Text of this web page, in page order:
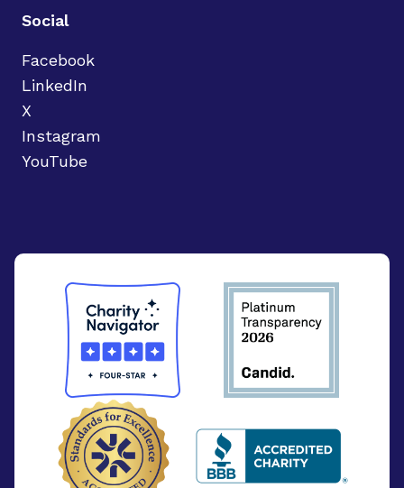
Social
Facebook
LinkedIn
X
Instagram
YouTube